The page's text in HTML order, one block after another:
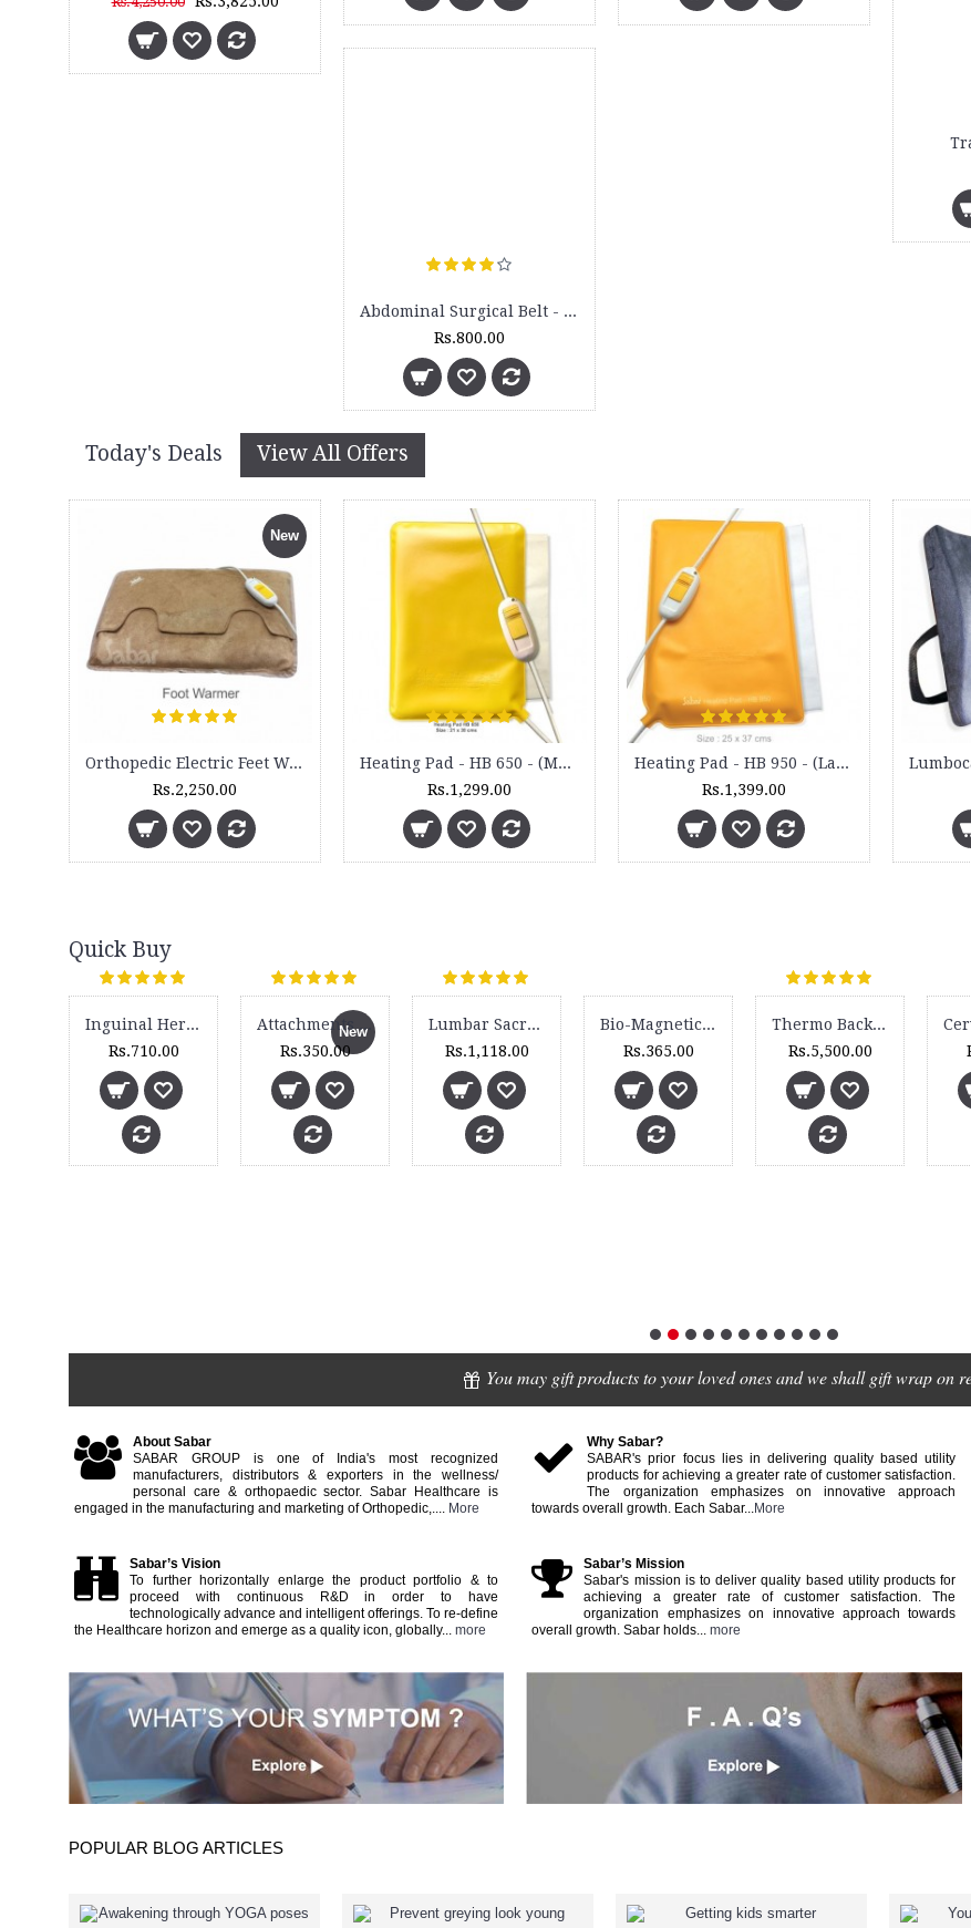
Abdominal Surgical Belt - 4010
Rs.800.00
Today's Deals View All Offers
New
Orthopedic Electric Feet Warmer -
Rs.2,250.00
Heating Pad - HB 650 - (Medium)
Rs.1,299.00
Heating Pad - HB 950 - (Large)
Rs.1,399.00
Quick Buy
Inguinal Hernia Belt - 4030
Rs.710.00
NewAttachments Set for Magic 6 Massager
Rs.350.00
Lumbar Sacro Belt - 3020
Rs.1,118.00
Bio-Magnetic Head Belt - BM 110
Rs.365.00
Thermo Backguard - 3092 XC
Rs.5,500.00
You may gift products to your loved ones and we shall gift wrap on
About Sabar
SABAR GROUP is one of India's most recognized
manufacturers, distributors & exporters in the wellness/
personal care & orthopaedic sector. Sabar Healthcare is
engaged in the manufacturing and marketing of Orthopedic,.... More
Why Sabar?
SABAR's prior focus lies in delivering quality based utility
products for achieving a greater rate of customer satisfaction.
The organization emphasizes on innovative approach
towards overall growth. Each Sabar...More
Sabar’s Vision
To further horizontally enlarge the product portfolio & to
proceed with continuous R&D in order to have
technologically advance and intelligent offerings. To re-define
the Healthcare horizon and emerge as a quality icon, globally... more
Sabar’s Mission
Sabar's mission is to deliver quality based utility products for
achieving a greater rate of customer satisfaction. The
organization emphasizes on innovative approach towards
overall growth. Sabar holds...more
POPULAR BLOG ARTICLES